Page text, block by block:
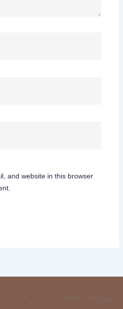
and website in this browser